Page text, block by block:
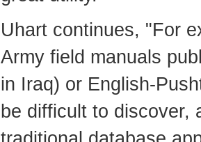
Uhart continues, "For
Army field manuals
in Iraq) or English-
be difficult to discover,